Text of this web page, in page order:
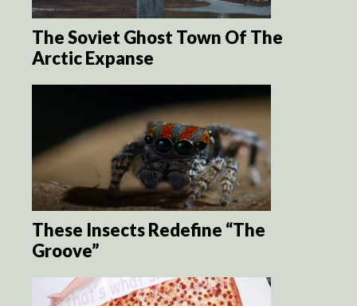
The Soviet Ghost Town Of The
Arctic Expanse
These Insects Redefine “The
Groove”